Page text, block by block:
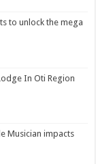
to unlock the mega
In Oti Region
Musician impacts